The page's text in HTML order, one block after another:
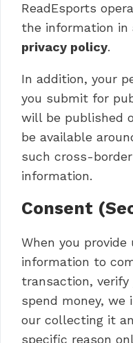
ReadEsports
the information in
privacy policy.
In addition, your
you submit for
will be published
be available
such cross-
information.
Consent
When you
information to
transaction,
spend money,
our collecting it
specific reason